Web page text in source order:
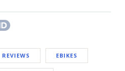
REVIEWS EBIKES